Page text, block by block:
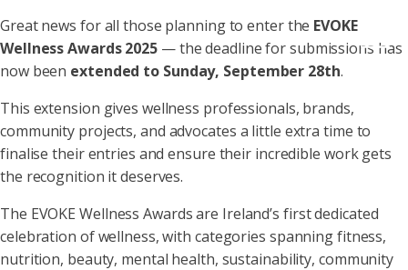
Great news for all those planning to enter the EVOKE
Wellness Awards 2025 — the deadline for submissions has
now been extended to Sunday, September 28th.
This extension gives wellness professionals, brands,
community projects, and advocates a little extra time to
finalise their entries and ensure their incredible work gets
the recognition it deserves.
The EVOKE Wellness Awards are Ireland’s first dedicated
celebration of wellness, with categories spanning fitness,
nutrition, beauty, mental health, sustainability, community